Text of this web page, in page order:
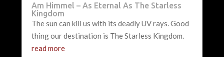
Am Himmel – As Eternal As The Starless
Kingdom
The sun can kill us with its deadly UV rays. Good
thing our destination is The Starless Kingdom.
read more